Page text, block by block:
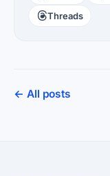
Threads
← All posts